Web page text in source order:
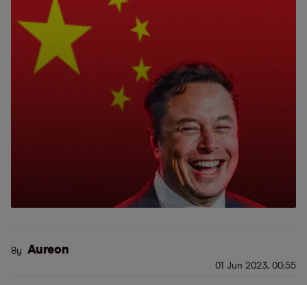
By Aureon
01 Jun 2023, 00:55